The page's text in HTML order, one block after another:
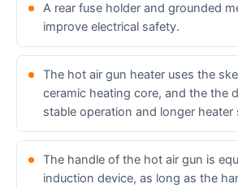
A rear fuse holder and grounded
improve electrical safety.
The hot air gun heater uses the
ceramic heating core, and the the
stable operation and longer heater
The handle of the hot air gun is
induction device, as long as the